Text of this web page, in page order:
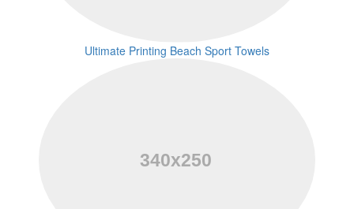
Ultimate Printing Beach Sport Towels